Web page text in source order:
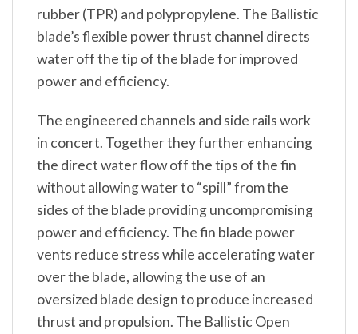
rubber (TPR) and polypropylene. The Ballistic
blade’s flexible power thrust channel directs
water off the tip of the blade for improved
power and efficiency.
The engineered channels and side rails work
in concert. Together they further enhancing
the direct water flow off the tips of the fin
without allowing water to “spill” from the
sides of the blade providing uncompromising
power and efficiency. The fin blade power
vents reduce stress while accelerating water
over the blade, allowing the use of an
oversized blade design to produce increased
thrust and propulsion. The Ballistic Open